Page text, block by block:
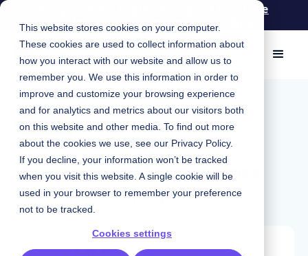
This website stores cookies on your computer.
These cookies are used to collect information about
how you interact with our website and allow us to
remember you. We use this information in order to
improve and customize your browsing experience
and for analytics and metrics about our visitors both
on this website and other media. To find out more
about the cookies we use, see our Privacy Policy.
If you decline, your information won’t be tracked
when you visit this website. A single cookie will be
used in your browser to remember your preference
not to be tracked.
Cookies settings
Knapsack for Engineers: Spend less time
maintaining and more time coding
May 3, 2023 | Chris Strahl
Podcast
Driving consistency across
systems: Meta, pt. 1